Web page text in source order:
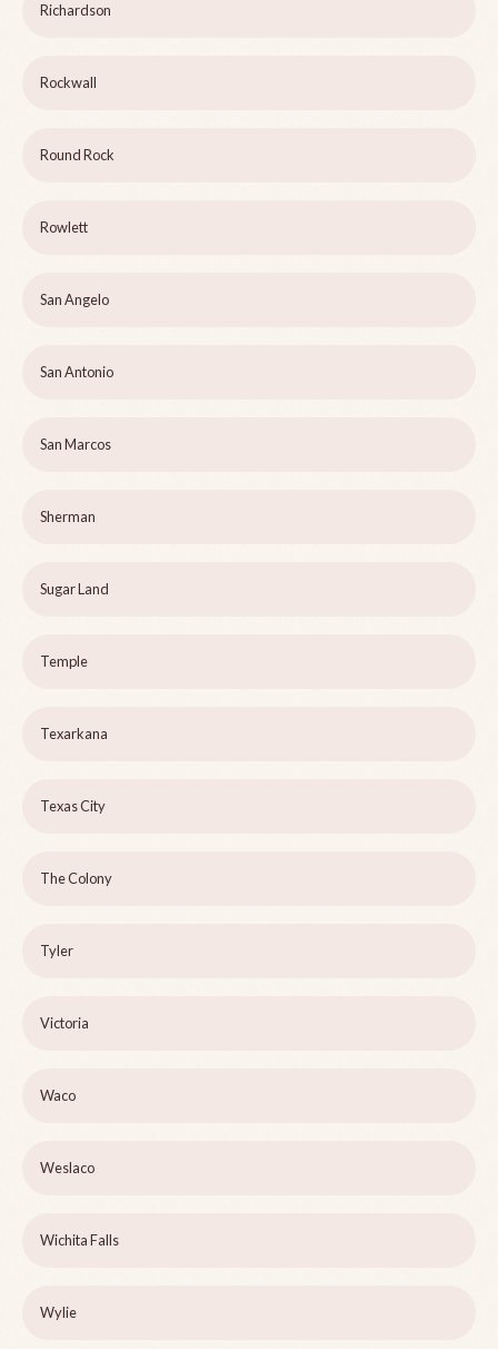
Richardson
Rockwall
Round Rock
Rowlett
San Angelo
San Antonio
San Marcos
Sherman
Sugar Land
Temple
Texarkana
Texas City
The Colony
Tyler
Victoria
Waco
Weslaco
Wichita Falls
Wylie